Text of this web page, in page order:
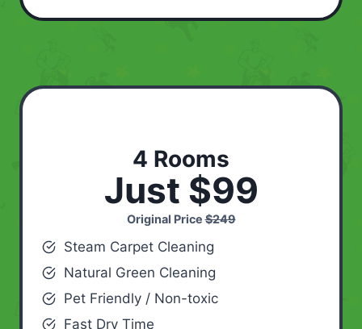
4 Rooms
Just $99
Original Price$249
Steam Carpet Cleaning
Natural Green Cleaning
Pet Friendly / Non-toxic
Fast Dry Time